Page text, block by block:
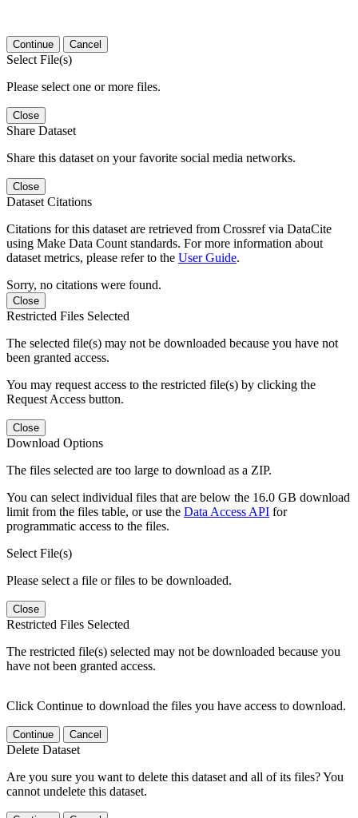
Continue Cancel
Select File(s)
Please select one or more files.
Close
Share Dataset
Share this dataset on your favorite social media networks.
Close
Dataset Citations
Citations for this dataset are retrieved from Crossref via DataCite
using Make Data Count standards. For more information about
dataset metrics, please refer to the User Guide.
Sorry, no citations were found.
Close
Restricted Files Selected
The selected file(s) may not be downloaded because you have not
been granted access.
You may request access to the restricted file(s) by clicking the
Request Access button.
Close
Download Options
The files selected are too large to download as a ZIP.
You can select individual files that are below the 16.0 GB download
limit from the files table, or use the Data Access API for
programmatic access to the files.
Select File(s)
Please select a file or files to be downloaded.
Close
Restricted Files Selected
The restricted file(s) selected may not be downloaded because you
have not been granted access.
Click Continue to download the files you have access to download.
Continue Cancel
Delete Dataset
Are you sure you want to delete this dataset and all of its files? You
cannot undelete this dataset.